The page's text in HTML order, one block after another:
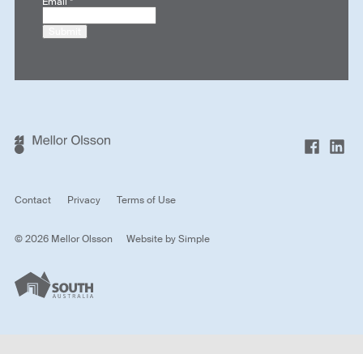
Contact Privacy Terms of Use
© 2026 Mellor Olsson Website bySimple